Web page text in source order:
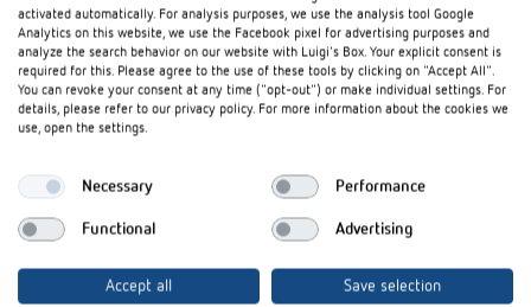
LUXORliving push-button
interfaces with KNX Data
Secure
The new push-button interfaces are also available for the
LUXORliving smart home system. Available from November
activated automatically. For analysis purposes, we use the analysis tool Google
Analytics on this website, we use the Facebook pixel for advertising purposes and
analyze the search behavior on our website with Luigi's Box. Your explicit consent is
required for this. Please agree to the use of these tools by clicking on "Accept All".
You can revoke your consent at any time ("opt-out") or make individual settings. For
details, please refer to our privacy policy. For more information about the cookies we
use, open the settings.
Necessary Performance
Functional Advertising
Accept all Save selection